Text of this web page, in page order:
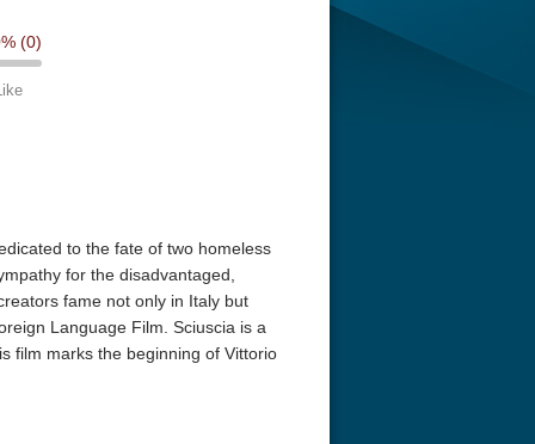
(0)
to the fate of two homeless
for the disadvantaged,
fame not only in Italy but
Language Film. Sciuscia is a
film marks the beginning of Vittorio